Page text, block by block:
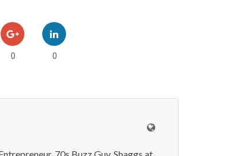
0 0